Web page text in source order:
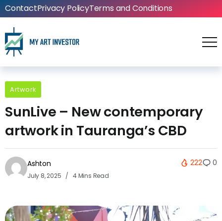
ContactPrivacy PolicyTerms and Conditions
Artwork
SunLive – New contemporary
artwork in Tauranga’s CBD
Ashton
July 8, 2025 4 Mins Read
222 0